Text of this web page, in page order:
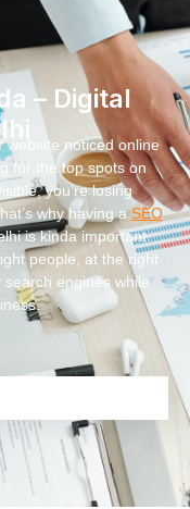
– Digital
website noticed online
for the top spots on
you’re losing
why having aSEO
is kinda important.
people, at the right
search engines while